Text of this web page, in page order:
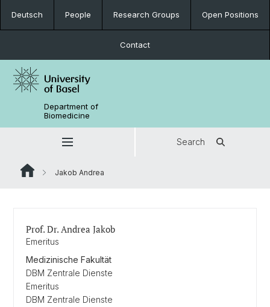
Deutsch People Research Groups Open Positions
Contact
Department of
Biomedicine
Search
Jakob Andrea
Prof. Dr. Andrea Jakob
Emeritus
Medizinische Fakultät
DBM Zentrale Dienste
Emeritus
DBM Zentrale Dienste